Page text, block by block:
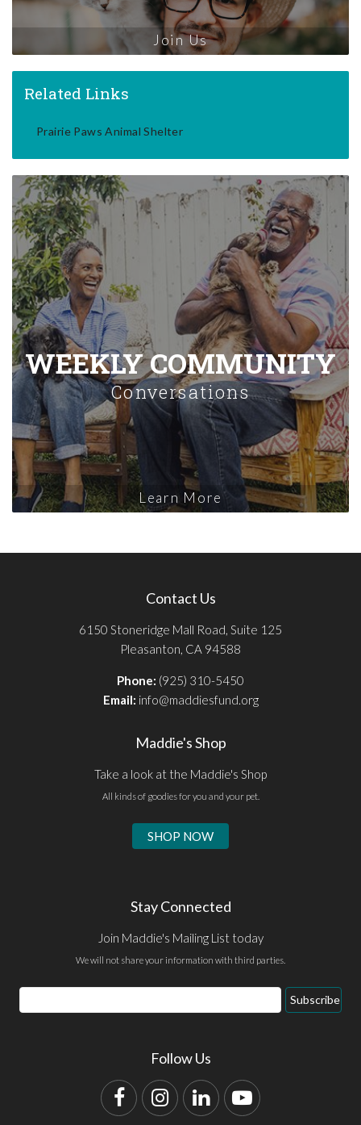
Join Us
Related Links
Prairie Paws Animal Shelter
WEEKLY COMMUNITY
Conversations
Learn More
Contact Us
6150 Stoneridge Mall Road, Suite 125
Pleasanton, CA 94588
Phone: (925) 310-5450
Email: info@maddiesfund.org
Maddie's Shop
Take a look at the Maddie's Shop
All kinds of goodies for you and your pet.
SHOP NOW
Stay Connected
Join Maddie's Mailing List today
We will not share your information with third parties.
Email
Address
Subscribe
Follow Us
FacebookInstagram
LinkedInYouTube